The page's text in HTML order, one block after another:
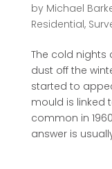
by Michael
Residential,
The cold nights
dust off the
started to
mould is linked
common in
answer is